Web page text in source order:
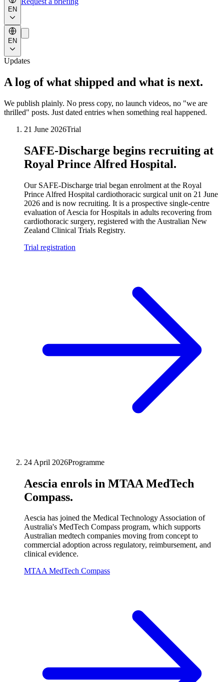
EN
EN
Updates
A log of what shipped and what is next.
We publish plainly. No press copy, no launch videos, no "we are
thrilled" posts. Just dated entries when something real happened.
21 June 2026Trial
SAFE-Discharge begins recruiting at
Royal Prince Alfred Hospital.
Our SAFE-Discharge trial began enrolment at the Royal
Prince Alfred Hospital cardiothoracic surgical unit on 21 June
2026 and is now recruiting. It is a prospective single-centre
evaluation of Aescia for Hospitals in adults recovering from
cardiothoracic surgery, registered with the Australian New
Zealand Clinical Trials Registry.
Trial registration
24 April 2026Programme
Aescia enrols in MTAA MedTech
Compass.
Aescia has joined the Medical Technology Association of
Australia's MedTech Compass program, which supports
Australian medtech companies moving from concept to
commercial adoption across regulatory, reimbursement, and
clinical evidence.
MTAA MedTech Compass